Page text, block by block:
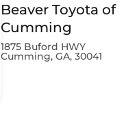
Beaver Toyota of
Cumming
1875 Buford HWY
Cumming, GA, 30041